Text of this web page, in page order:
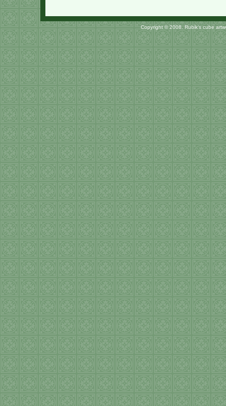
Copyright © 2008. Rubik's cube